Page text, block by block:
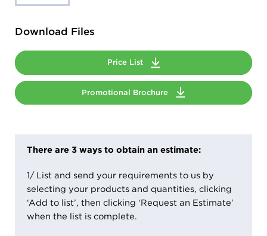
Download Files
Price List
Promotional Brochure
There are 3 ways to obtain an estimate:
1/ List and send your requirements to us by
selecting your products and quantities, clicking
‘Add to list’, then clicking ‘Request an Estimate’
when the list is complete.